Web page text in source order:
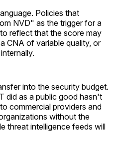
Policies that
NVD" as the trigger for a
reflect that the score may
CNA of variable quality, or
into the security budget.
did as a public good hasn't
commercial providers and
without the
threat intelligence feeds will